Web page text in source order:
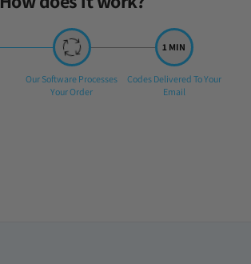
Step
Our Software Processes
Your Order
Step
Codes Delivered To Your
Email